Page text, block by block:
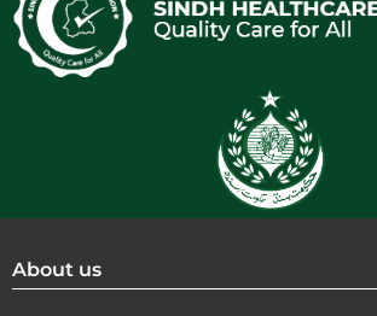
About us